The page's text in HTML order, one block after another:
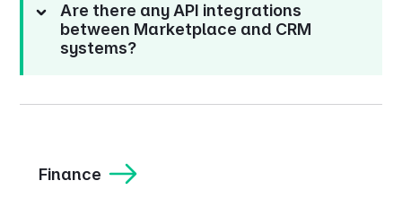
Are there any API integrations
between Marketplace and CRM
systems?
Finance